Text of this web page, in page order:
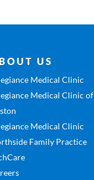
US
Medical Clinic
Medical Clinic of
Medical Clinic
Family Practice